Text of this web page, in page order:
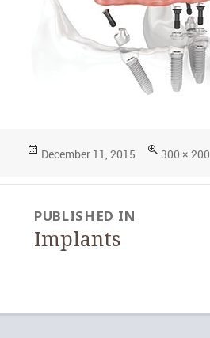
Posted
on
December 11, 2015
Full
size
300 × 200
navigation
PUBLISHED IN
Implants